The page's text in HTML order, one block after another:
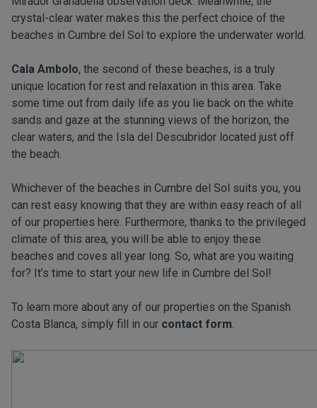
crystal-clear water makes this the perfect choice of the
beaches in Cumbre del Sol to explore the underwater world.
Cala Ambolo, the second of these beaches, is a truly
unique location for rest and relaxation in this area. Take
some time out from daily life as you lie back on the white
sands and gaze at the stunning views of the horizon, the
clear waters, and the Isla del Descubridor located just off
the beach.
Whichever of the beaches in Cumbre del Sol suits you, you
can rest easy knowing that they are within easy reach of all
of our properties here. Furthermore, thanks to the privileged
climate of this area, you will be able to enjoy these
beaches and coves all year long. So, what are you waiting
for? It’s time to start your new life in Cumbre del Sol!
To learn more about any of our properties on the Spanish
Costa Blanca, simply fill in our contact form.